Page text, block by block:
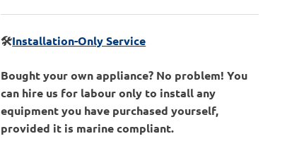
🛠️Installation-Only Service
Bought your own appliance? No problem! You
can hire us for labour only to install any
equipment you have purchased yourself,
provided it is marine compliant.